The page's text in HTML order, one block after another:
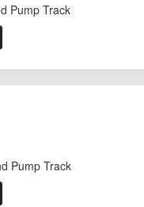
Pump Track
Pump Track